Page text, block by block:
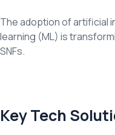
The adoption of artificial
learning (ML) is
SNFs.
Key Tech